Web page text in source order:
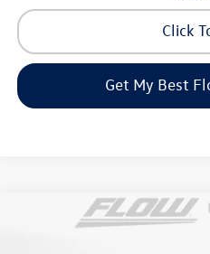
Click
Get My Best
Volkswagen AtlasPeak
Compare Vehicle